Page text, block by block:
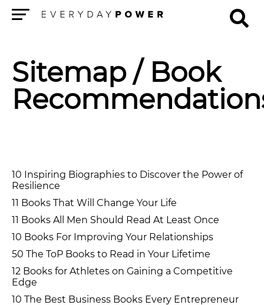
Sitemap/ Book
10 Inspiring Biographies to Discover the Power of
Resilience
11 Books That Will Change Your Life
11 Books All Men Should Read At Least Once
10 Books For Improving Your Relationships
50 The ToP Books to Read in Your Lifetime
12 Books for Athletes on Gaining a Competitive
Edge
10 The Best Business Books Every Entrepreneur